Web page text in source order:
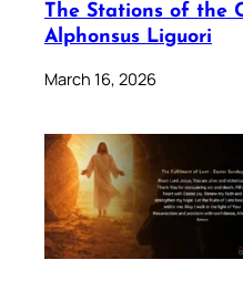
The Stations of the
Alphonsus Liguori
March 16, 2026